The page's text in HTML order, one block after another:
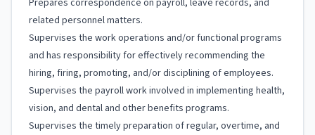
Prepares correspondence on payroll, leave records, and
related personnel matters.
Supervises the work operations and/or functional programs
and has responsibility for effectively recommending the
hiring, firing, promoting, and/or disciplining of employees.
Supervises the payroll work involved in implementing health,
vision, and dental and other benefits programs.
Supervises the timely preparation of regular, overtime, and